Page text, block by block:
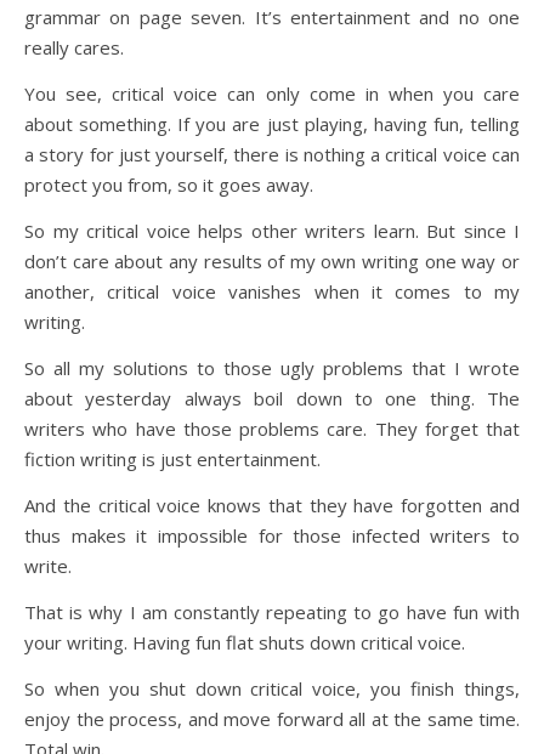
grammar on page seven. It’s entertainment and no one
really cares.
You see, critical voice can only come in when you care
about something. If you are just playing, having fun, telling
a story for just yourself, there is nothing a critical voice can
protect you from, so it goes away.
So my critical voice helps other writers learn. But since I
don’t care about any results of my own writing one way or
another, critical voice vanishes when it comes to my
writing.
So all my solutions to those ugly problems that I wrote
about yesterday always boil down to one thing. The
writers who have those problems care. They forget that
fiction writing is just entertainment.
And the critical voice knows that they have forgotten and
thus makes it impossible for those infected writers to
write.
That is why I am constantly repeating to go have fun with
your writing. Having fun flat shuts down critical voice.
So when you shut down critical voice, you finish things,
enjoy the process, and move forward all at the same time.
Total win.